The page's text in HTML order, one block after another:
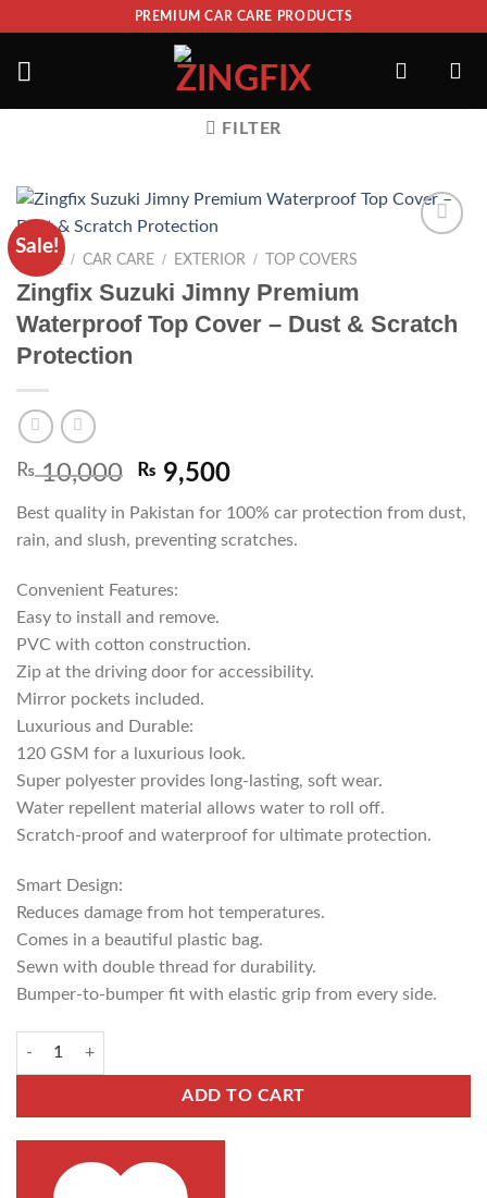
PREMIUM CAR CARE PRODUCTS
FILTER
Sale!
HOME / CAR CARE / EXTERIOR / TOP COVERS
Zingfix Suzuki Jimny Premium
Waterproof Top Cover – Dust & Scratch
Protection
₨10,000 ₨ 9,500
Best quality in Pakistan for 100% car protection from dust,
rain, and slush, preventing scratches.
Convenient Features:
Easy to install and remove.
PVC with cotton construction.
Zip at the driving door for accessibility.
Mirror pockets included.
Luxurious and Durable:
120 GSM for a luxurious look.
Super polyester provides long-lasting, soft wear.
Water repellent material allows water to roll off.
Scratch-proof and waterproof for ultimate protection.
Smart Design:
Reduces damage from hot temperatures.
Comes in a beautiful plastic bag.
Sewn with double thread for durability.
Bumper-to-bumper fit with elastic grip from every side.
ADD TO CART